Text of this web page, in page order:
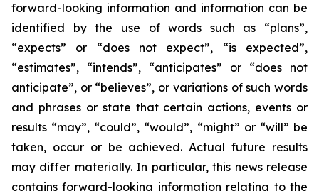
forward-looking information and information can be
identified by the use of words such as “plans”,
“expects” or “does not expect”, “is expected”,
“estimates”, “intends”, “anticipates” or “does not
anticipate”, or “believes”, or variations of such words
and phrases or state that certain actions, events or
results “may”, “could”, “would”, “might” or “will” be
taken, occur or be achieved. Actual future results
may differ materially. In particular, this news release
contains forward-looking information relating to the